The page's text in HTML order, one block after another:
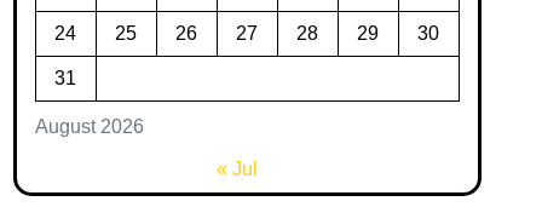
August 2026
24 25 26 27 28 29 30
31
« Jul